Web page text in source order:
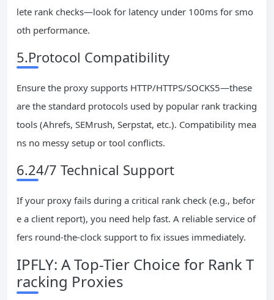
lete rank checks—look for latency under 100ms for smo
oth performance.
5.Protocol Compatibility
Ensure the proxy supports HTTP/HTTPS/SOCKS5—these
are the standard protocols used by popular rank tracking
tools (Ahrefs, SEMrush, Serpstat, etc.). Compatibility mea
ns no messy setup or tool conflicts.
6.24/7 Technical Support
If your proxy fails during a critical rank check (e.g., befor
e a client report), you need help fast. A reliable service of
fers round-the-clock support to fix issues immediately.
IPFLY: A Top-Tier Choice for Rank T
racking Proxies